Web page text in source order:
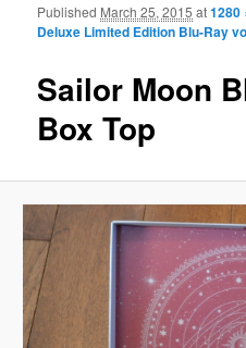
Sailor Moon
Box Top
Published March 25, 2015 at1280
Deluxe Limited Edition Blu-Ray